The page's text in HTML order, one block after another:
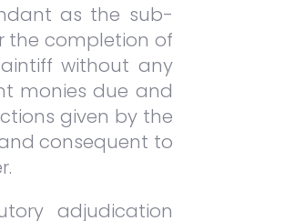
as the sub-
the completion of
without any
monies due and
given by the
consequent to
adjudication